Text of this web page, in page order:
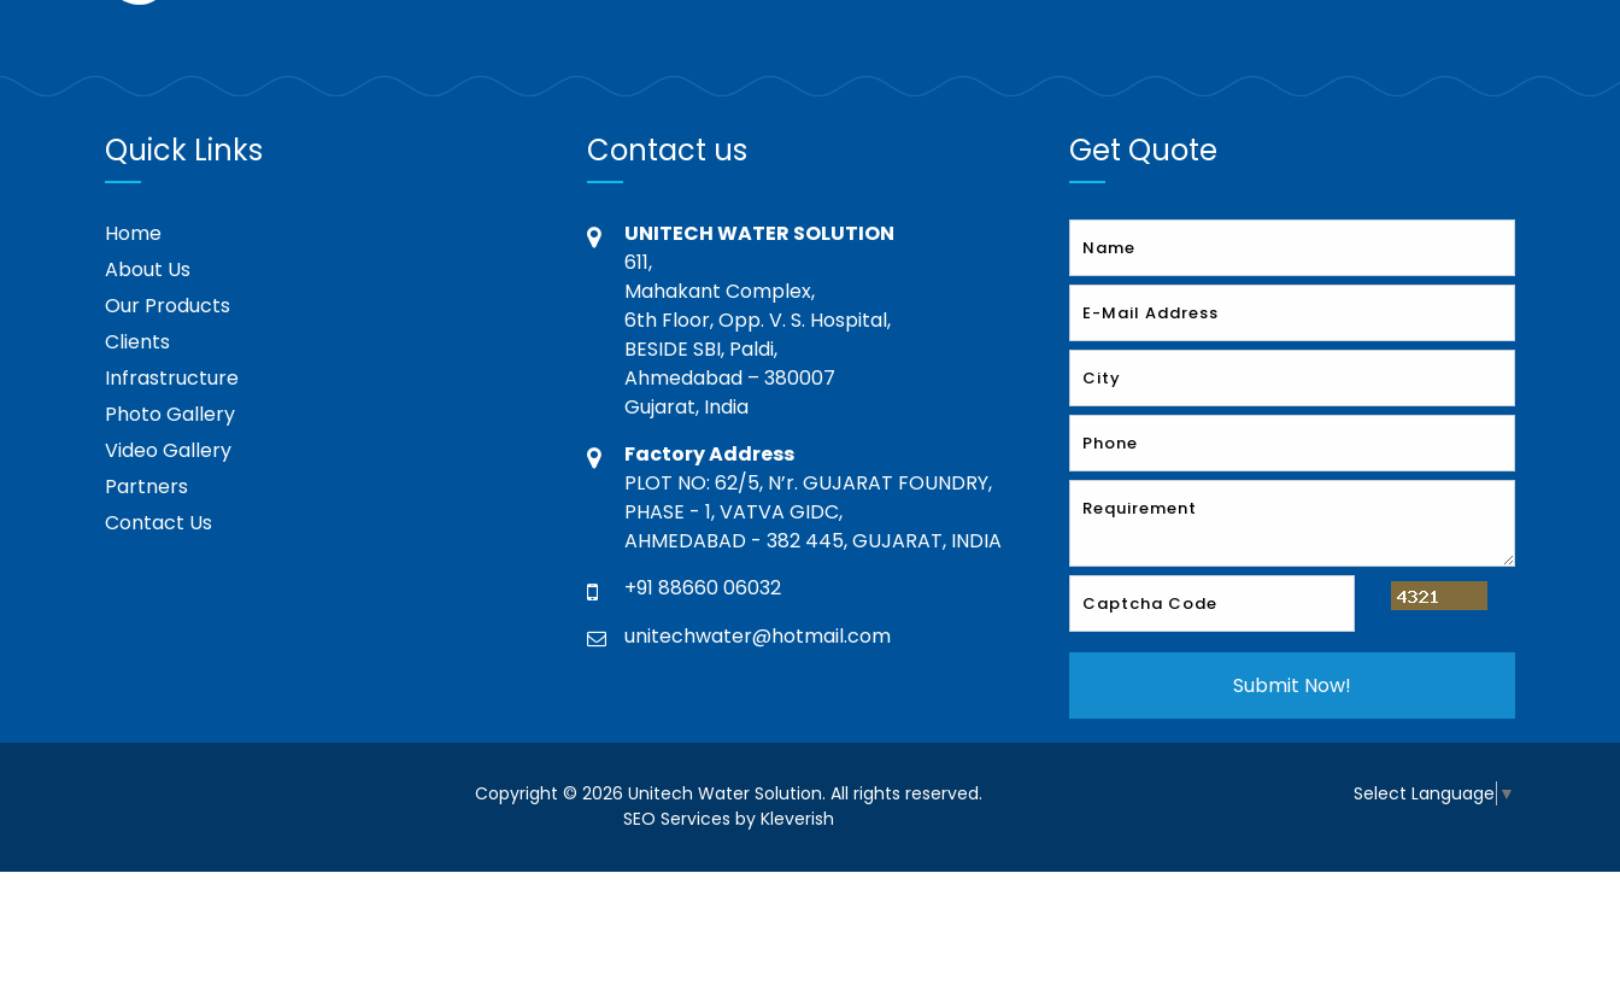
Quick Links
Home
About Us
Our Products
Clients
Infrastructure
Photo Gallery
Video Gallery
Partners
Contact Us
Contact us
UNITECH WATER SOLUTION
611,
Mahakant Complex,
6th Floor, Opp. V. S. Hospital,
BESIDE SBI, Paldi,
Ahmedabad – 380007
Gujarat, India
Factory Address
PLOT NO: 62/5, N’r. GUJARAT FOUNDRY,
PHASE - 1, VATVA GIDC,
AHMEDABAD - 382 445, GUJARAT, INDIA
+91 88660 06032
unitechwater@hotmail.com
Get Quote
Copyright © 2026 Unitech Water Solution. All rights reserved.
SEO Services by Kleverish
Select Language ▼